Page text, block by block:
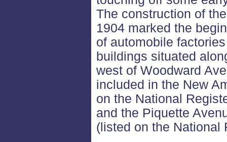
The construction of
1904 marked the
of automobile
buildings situated
west of Woodward
included in the New
on the National
and the Piquette
(listed on the National